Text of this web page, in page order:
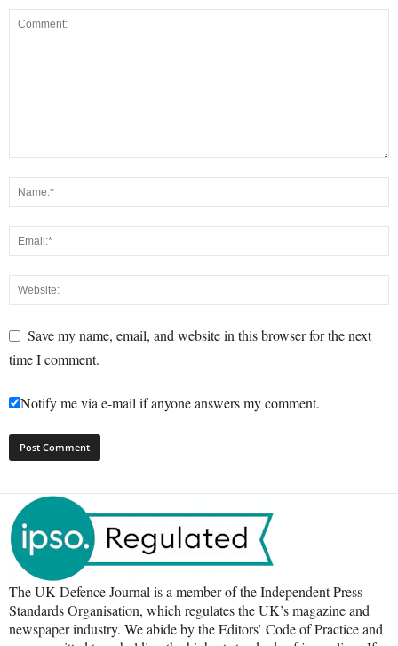
Save my name, email, and website in this browser for the next
time I comment.
Notify me via e-mail if anyone answers my comment.
The UK Defence Journal is a member of the Independent Press
Standards Organisation, which regulates the UK’s magazine and
newspaper industry. We abide by the Editors’ Code of Practice and